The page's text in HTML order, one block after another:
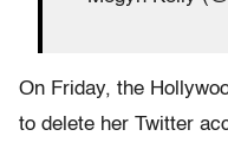
On Friday, the
to delete her Twitter